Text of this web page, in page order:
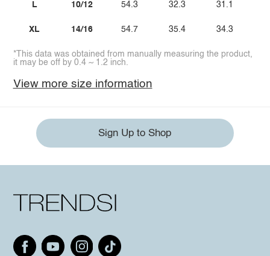
L
XL
10/12
14/16
54.3
54.7
32.3
35.4
31.1
34.3
*This data was obtained from manually measuring the product,
it may be off by 0.4 ~ 1.2 inch.
View more size information
Sign Up to Shop